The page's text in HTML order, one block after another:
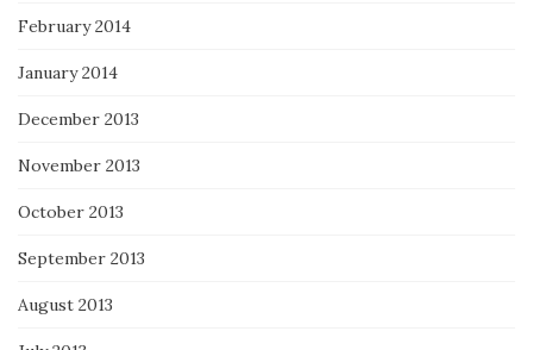
February 2014
January 2014
December 2013
November 2013
October 2013
September 2013
August 2013